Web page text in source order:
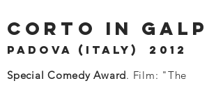
corto in galp
PADOVA (ITALY) 2012
Special Comedy Award. Film: "The